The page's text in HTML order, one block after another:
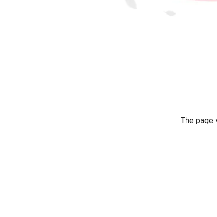
The page